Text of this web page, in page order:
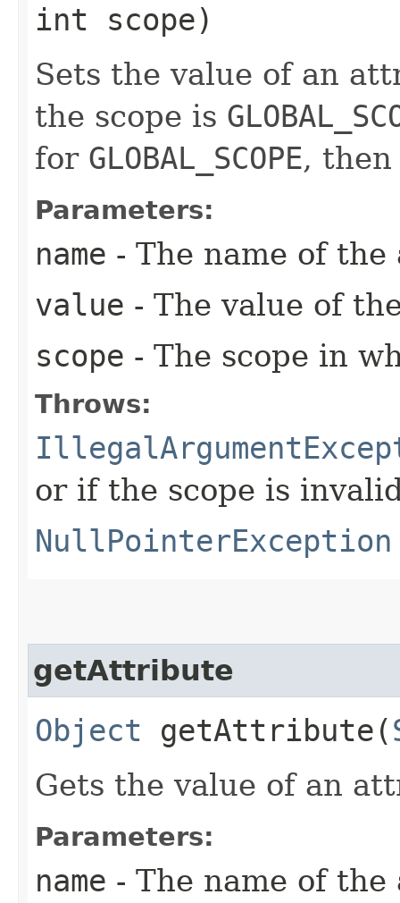
int scope)
Sets the value of an
the scope is
for GLOBAL_SCOPE,
Parameters:
name - The name of
value - The value of
scope - The scope in
Throws:
or if the scope is
NullPointerException
getAttribute
Object getAttribute​(
Gets the value of an
Parameters:
name - The name of